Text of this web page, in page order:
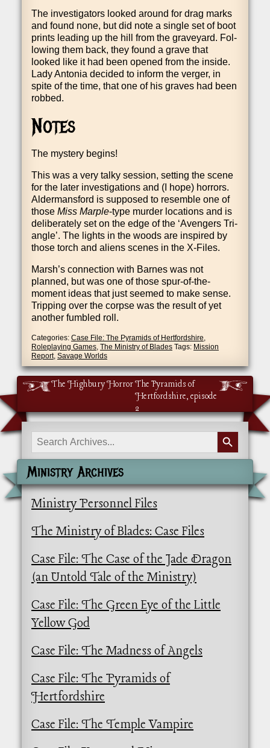
The invest­ig­at­ors looked around for drag marks
and found none, but did note a single set of boot
prints lead­ing up the hill from the grave­yard. Fol­
low­ing them back, they found a grave that
looked like it had been opened from the inside.
Lady Ant­o­nia decided to inform the ver­ger, in
spite of the time, that one of his graves had been
robbed.
Notes
The mys­tery begins!
This was a very talky ses­sion, set­ting the scene
for the later invest­ig­a­tions and (I hope) hor­rors.
Alder­mans­ford is sup­posed to resemble one of
those Miss Marple-type murder loc­a­tions and is
delib­er­ately set on the edge of the ‘Avengers Tri­
angle’. The lights in the woods are inspired by
those torch and ali­ens scenes in the X‑Files.
Marsh’s con­nec­tion with Barnes was not
planned, but was one of those spur-of-the-
moment ideas that just seemed to make sense.
Trip­ping over the corpse was the res­ult of yet
anoth­er fumbled roll.
Categories: Case File: The Pyramids of Hertfordshire,
Roleplaying Games, The Ministry of Blades Tags: Mission
Report, Savage Worlds
The Highbury HorrorThe Pyramids of
Hertfordshire, episode
2
Search
for:
Search Button
Ministry Archives
Ministry Personnel Files
The Ministry of Blades: Case Files
Case File: The Case of the Jade Dragon
(an Untold Tale of the Ministry)
Case File: The Green Eye of the Little
Yellow God
Case File: The Madness of Angels
Case File: The Pyramids of
Hertfordshire
Case File: The Temple Vampire